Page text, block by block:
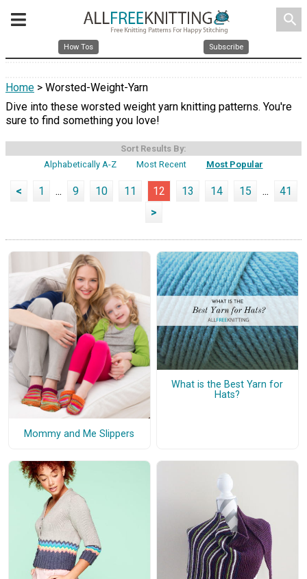
search
How Tos Subscribe
Home > Worsted-Weight-Yarn
Dive into these worsted weight yarn knitting patterns. You're
sure to find something you love!
Sort Results By:
Alphabetically A-Z
Most Recent Most Popular
< 1 ... 9 10 11 12 13 14 15 ...
41
>
Mommy and Me Slippers
What is the Best Yarn for
Hats?